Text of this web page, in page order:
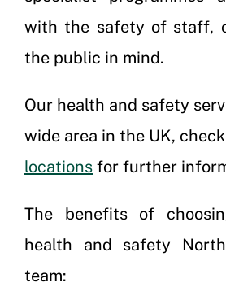
with the safety of staff,
the public in mind.
Our health and safety
wide area in the UK,
locations for further
The benefits of
health and safety
team: